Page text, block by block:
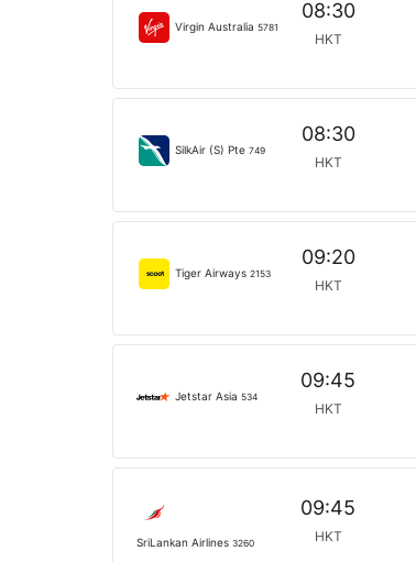
Virgin Australia 5781
08:30
HKT
SilkAir (S) Pte 749
08:30
HKT
Tiger Airways 2153
09:20
HKT
Jetstar Asia 534
09:45
HKT
SriLankan Airlines 3260
09:45
HKT